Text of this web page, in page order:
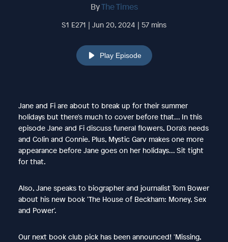
ByThe Times
S1 E271 | Jun 20, 2024 | 57 mins
Play Episode
Jane and Fi are about to break up for their summer
holidays but there's much to cover before that... In this
episode Jane and Fi discuss funeral flowers, Dora's needs
and Colin and Connie. Plus, Mystic Garv makes one more
appearance before Jane goes on her holidays... Sit tight
for that.
Also, Jane speaks to biographer and journalist Tom Bower
about his new book 'The House of Beckham: Money, Sex
and Power'.
Our next book club pick has been announced! 'Missing,